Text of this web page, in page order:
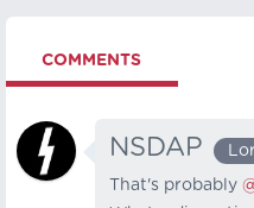
COMMENTS
NSDAP
That's probably